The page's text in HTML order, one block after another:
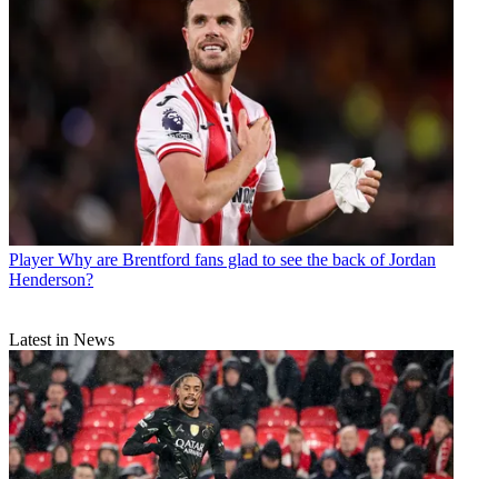
Player Why are Brentford fans glad to see the back of Jordan
Henderson?
Latest in News